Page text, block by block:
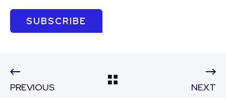
SUBSCRIBE
PREVIOUS NEXT